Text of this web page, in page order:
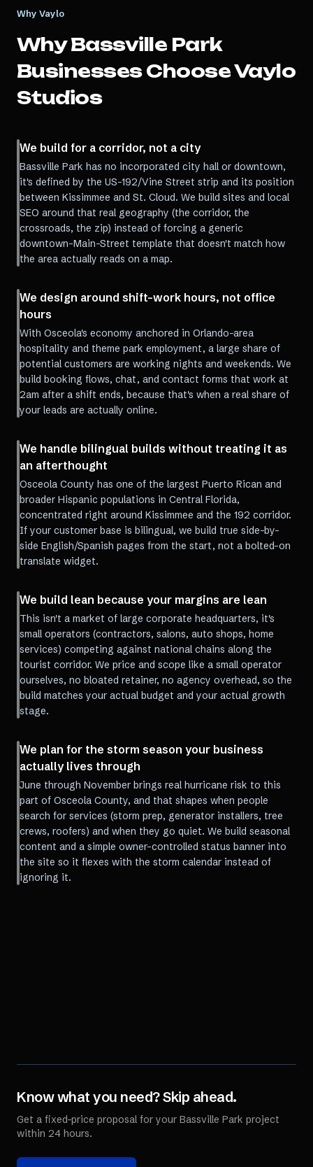
Why Vaylo
WhyBassville Park
Businesses Choose Vaylo
Studios
We build for a corridor, not a city
Bassville Park has no incorporated city hall or downtown,
it's defined by the US-192/Vine Street strip and its position
between Kissimmee and St. Cloud. We build sites and local
SEO around that real geography (the corridor, the
crossroads, the zip) instead of forcing a generic
downtown-Main-Street template that doesn't match how
the area actually reads on a map.
We design around shift-work hours, not office
hours
With Osceola's economy anchored in Orlando-area
hospitality and theme park employment, a large share of
potential customers are working nights and weekends. We
build booking flows, chat, and contact forms that work at
2am after a shift ends, because that's when a real share of
your leads are actually online.
We handle bilingual builds without treating it as
an afterthought
Osceola County has one of the largest Puerto Rican and
broader Hispanic populations in Central Florida,
concentrated right around Kissimmee and the 192 corridor.
If your customer base is bilingual, we build true side-by-
side English/Spanish pages from the start, not a bolted-on
translate widget.
We build lean because your margins are lean
This isn't a market of large corporate headquarters, it's
small operators (contractors, salons, auto shops, home
services) competing against national chains along the
tourist corridor. We price and scope like a small operator
ourselves, no bloated retainer, no agency overhead, so the
build matches your actual budget and your actual growth
stage.
We plan for the storm season your business
actually lives through
June through November brings real hurricane risk to this
part of Osceola County, and that shapes when people
search for services (storm prep, generator installers, tree
crews, roofers) and when they go quiet. We build seasonal
content and a simple owner-controlled status banner into
the site so it flexes with the storm calendar instead of
ignoring it.
Know what you need? Skip ahead.
Get a fixed-price proposal for your Bassville Park project
within 24 hours.